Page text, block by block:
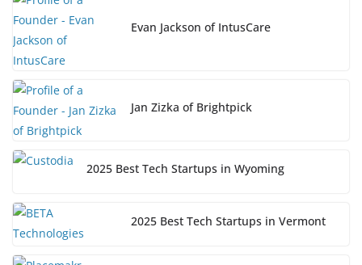
Evan Jackson of IntusCare
Jan Zizka of Brightpick
2025 Best Tech Startups in Wyoming
2025 Best Tech Startups in Vermont